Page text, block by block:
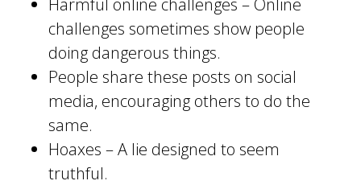
challenges sometimes show people
doing dangerous things.
People share these posts on social
media, encouraging others to do the
same.
Hoaxes – A lie designed to seem
truthful.